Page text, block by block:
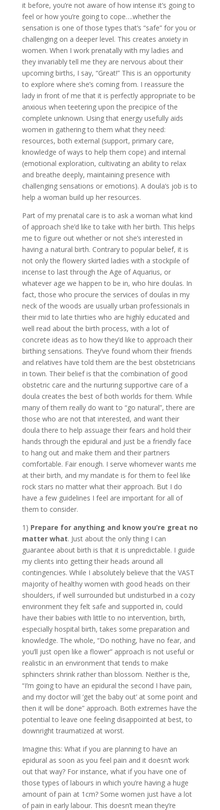
it before, you’re not aware of how intense it’s going to
feel or how you’re going to cope….whether the
sensation is one of those types that’s “safe” for you or
challenging on a deeper level. This creates anxiety in
women. When I work prenatally with my ladies and
they invariably tell me they are nervous about their
upcoming births, I say, “Great!” This is an opportunity
to explore where she’s coming from. I reassure the
lady in front of me that it is perfectly appropriate to be
anxious when teetering upon the precipice of the
complete unknown. Using that energy usefully aids
women in gathering to them what they need:
resources, both external (support, primary care,
knowledge of ways to help them cope) and internal
(emotional exploration, cultivating an ability to relax
and breathe deeply, maintaining presence with
challenging sensations or emotions). A doula’s job is to
help a woman build up her resources.
Part of my prenatal care is to ask a woman what kind
of approach she’d like to take with her birth. This helps
me to figure out whether or not she’s interested in
having a natural birth. Contrary to popular belief, it is
not only the flowery skirted ladies with a stockpile of
incense to last through the Age of Aquarius, or
whatever age we happen to be in, who hire doulas. In
fact, those who procure the services of doulas in my
neck of the woods are usually urban professionals in
their mid to late thirties who are highly educated and
well read about the birth process, with a lot of
concrete ideas as to how they’d like to approach their
birthing sensations. They’ve found whom their friends
and relatives have told them are the best obstetricians
in town. Their belief is that the combination of good
obstetric care and the nurturing supportive care of a
doula creates the best of both worlds for them. While
many of them really do want to “go natural”, there are
those who are not that interested, and want their
doula there to help assuage their fears and hold their
hands through the epidural and just be a friendly face
to hang out and make them and their partners
comfortable. Fair enough. I serve whomever wants me
at their birth, and my mandate is for them to feel like
rock stars no matter what their approach. But I do
have a few guidelines I feel are important for all of
them to consider.
1) Prepare for anything and know you’re great no
matter what. Just about the only thing I can
guarantee about birth is that it is unpredictable. I guide
my clients into getting their heads around all
contingencies. While I absolutely believe that the VAST
majority of healthy women with good heads on their
shoulders, if well surrounded but undisturbed in a cozy
environment they felt safe and supported in, could
have their babies with little to no intervention, birth,
especially hospital birth, takes some preparation and
knowledge. The whole, “Do nothing, have no fear, and
you’ll just open like a flower” approach is not useful or
realistic in an environment that tends to make
sphincters shrink rather than blossom. Neither is the,
“I’m going to have an epidural the second I have pain,
and my doctor will ‘get the baby out’ at some point and
then it will be done” approach. Both extremes have the
potential to leave one feeling disappointed at best, to
downright traumatized at worst.
Imagine this: What if you are planning to have an
epidural as soon as you feel pain and it doesn’t work
out that way? For instance, what if you have one of
those types of labours in which you’re having a huge
amount of pain at 1cm? Some women just have a lot
of pain in early labour. This doesn’t mean they’re